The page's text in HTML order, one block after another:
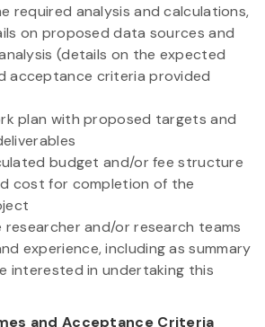
required analysis and calculations,
on proposed data sources and
(details on the expected
acceptance criteria provided
plan with proposed targets and
budget and/or fee structure
cost for completion of the
researcher and/or research teams
experience, including as summary
interested in undertaking this
and Acceptance Criteria